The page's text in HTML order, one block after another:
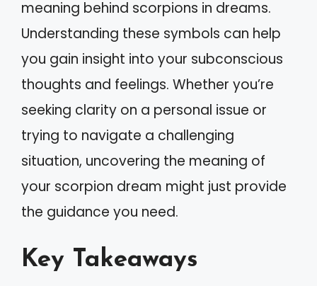
meaning behind scorpions in dreams.
Understanding these symbols can help
you gain insight into your subconscious
thoughts and feelings. Whether you’re
seeking clarity on a personal issue or
trying to navigate a challenging
situation, uncovering the meaning of
your scorpion dream might just provide
the guidance you need.
Key Takeaways